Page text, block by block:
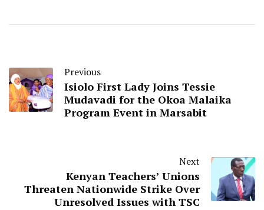
Previous
Isiolo First Lady Joins Tessie
Mudavadi for the Okoa Malaika
Program Event in Marsabit
Next
Kenyan Teachers’ Unions
Threaten Nationwide Strike Over
Unresolved Issues with TSC